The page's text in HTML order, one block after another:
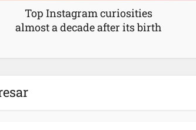
Top Instagram curiosities
almost a decade after its birth